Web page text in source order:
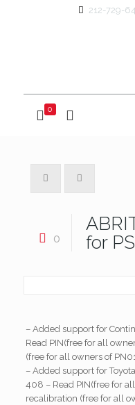
212-729-
0
0
for
– Added support for
Read PIN(free for all
(free for all owners of
– Added support for
408 – Read PIN(free for
recalibration (free for all